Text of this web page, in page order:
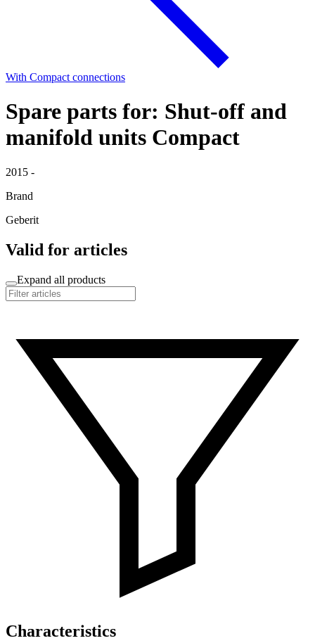
With Compact connections
Spare parts for: Shut-off and
manifold units Compact
2015 -
Brand
Geberit
Valid for articles
Expand all products
Characteristics